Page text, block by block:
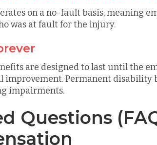
on a no-fault basis, meaning
was at fault for the injury.
are designed to last until the
improvement. Permanent disability
impairments.
Questions